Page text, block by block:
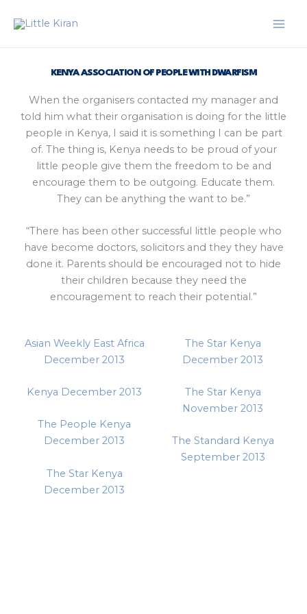
KENYA ASSOCIATION OF PEOPLE WITH DWARFISM
When the organisers contacted my manager and
told him what their organisation is doing for the little
people in Kenya, I said it is something I can be part
of. The thing is, Kenya needs to be proud of your
little people give them the freedom to be and
encourage them to be outgoing. Educate them.
They can be anything the want to be.”
“There has been other successful little people who
have become doctors, solicitors and they they have
done it. Parents should be encouraged not to hide
their children because they need the
encouragement to reach their potential.”
Asian Weekly East Africa
December 2013
Kenya December 2013
The People Kenya
December 2013
The Star Kenya
December 2013
The Star Kenya
December 2013
The Star Kenya
November 2013
The Standard Kenya
September 2013